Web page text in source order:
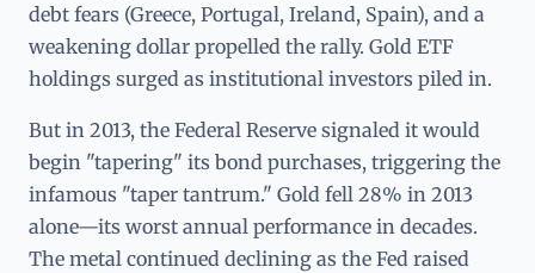
debt fears (Greece, Portugal, Ireland, Spain), and a
weakening dollar propelled the rally. Gold ETF
holdings surged as institutional investors piled in.
But in 2013, the Federal Reserve signaled it would
begin "tapering" its bond purchases, triggering the
infamous "taper tantrum." Gold fell 28% in 2013
alone—its worst annual performance in decades.
The metal continued declining as the Fed raised